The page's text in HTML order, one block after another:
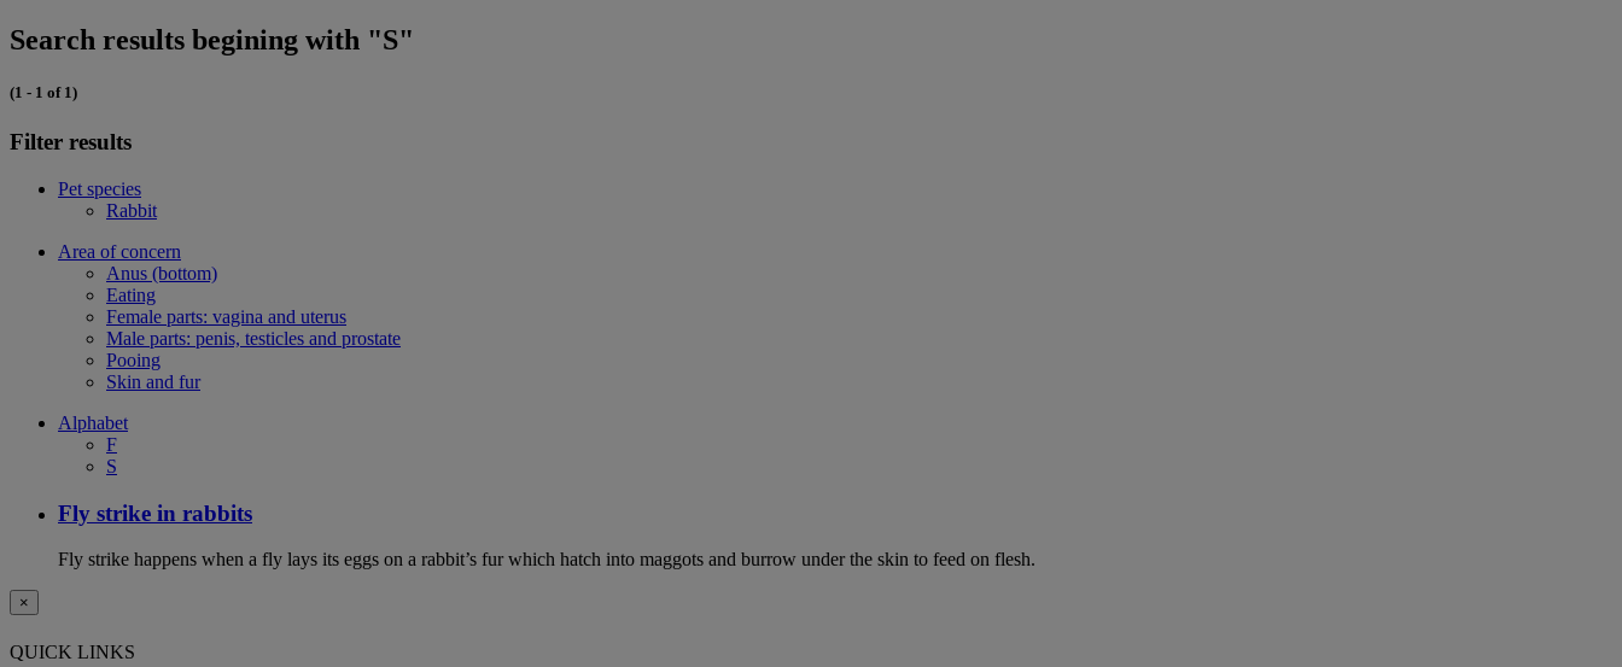
Search results begining with "S"
(1 - 1 of 1)
Filter results
Pet species
Rabbit
Area of concern
Anus (bottom)
Eating
Female parts: vagina and uterus
Male parts: penis, testicles and prostate
Pooing
Skin and fur
Alphabet
F
S
Fly strike in rabbits
Fly strike happens when a fly lays its eggs on a rabbit’s fur which hatch into maggots and burrow under the skin to feed on flesh.
×
QUICK LINKS